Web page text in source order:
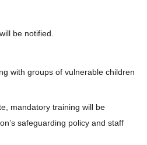
be notified.
with groups of vulnerable children
mandatory training will be
safeguarding policy and staff